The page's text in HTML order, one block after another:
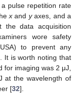
pulse repetition rate
xand yaxes, and a
the data acquisition
wore safety
to prevent any
It is worth noting that
imaging was 2 μJ,
at the wavelength of
[32].